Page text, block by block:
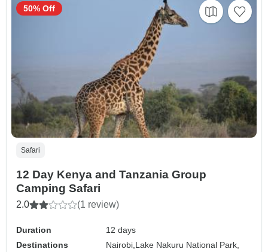
Safari
12 Day Kenya and Tanzania Group
Camping Safari
2.0 (1 review)
Duration
12 days
Destinations
Nairobi,Lake Nakuru National Park,
50% Off